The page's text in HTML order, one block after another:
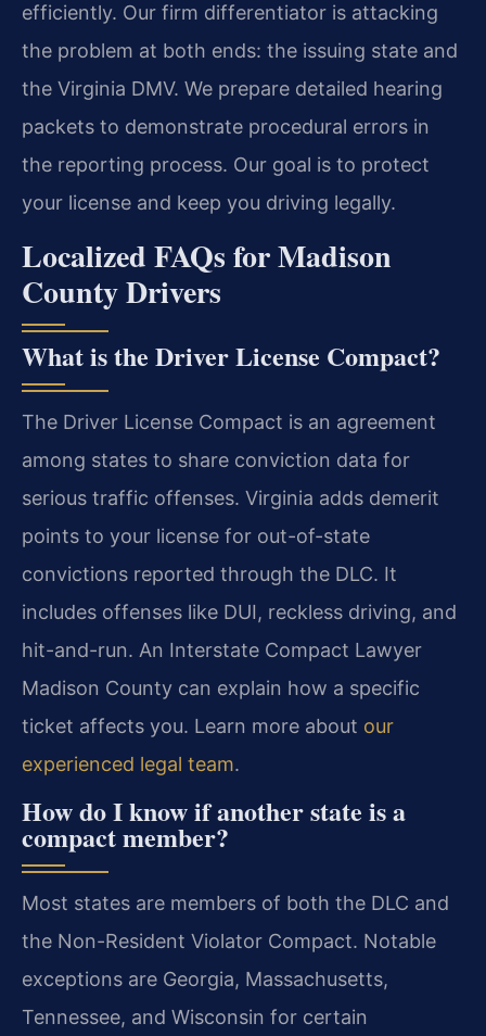
efficiently. Our firm differentiator is attacking
the problem at both ends: the issuing state and
the Virginia DMV. We prepare detailed hearing
packets to demonstrate procedural errors in
the reporting process. Our goal is to protect
your license and keep you driving legally.
Localized FAQs for Madison
County Drivers
What is the Driver License Compact?
The Driver License Compact is an agreement
among states to share conviction data for
serious traffic offenses. Virginia adds demerit
points to your license for out-of-state
convictions reported through the DLC. It
includes offenses like DUI, reckless driving, and
hit-and-run. An Interstate Compact Lawyer
Madison County can explain how a specific
ticket affects you. Learn more about our
experienced legal team.
How do I know if another state is a
compact member?
Most states are members of both the DLC and
the Non-Resident Violator Compact. Notable
exceptions are Georgia, Massachusetts,
Tennessee, and Wisconsin for certain